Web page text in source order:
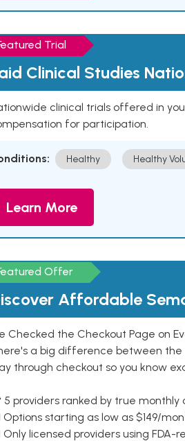
Trial
Clinical Studies
clinical trials offered in
for participation.
Healthy Healthy
Learn More
Offer
Affordable
Checked the Checkout Page on
a big difference between the
through checkout so you know
5 providers ranked by true monthly
Options starting as low as $149/
Only licensed providers using